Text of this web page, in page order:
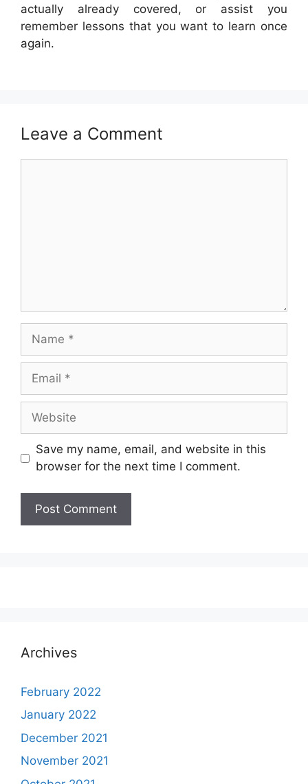
actually already covered, or assist you
remember lessons that you want to learn once
again.
Leave a Comment
Name
Email
Website
Save my name, email, and website in this
browser for the next time I comment.
Archives
February 2022
January 2022
December 2021
November 2021